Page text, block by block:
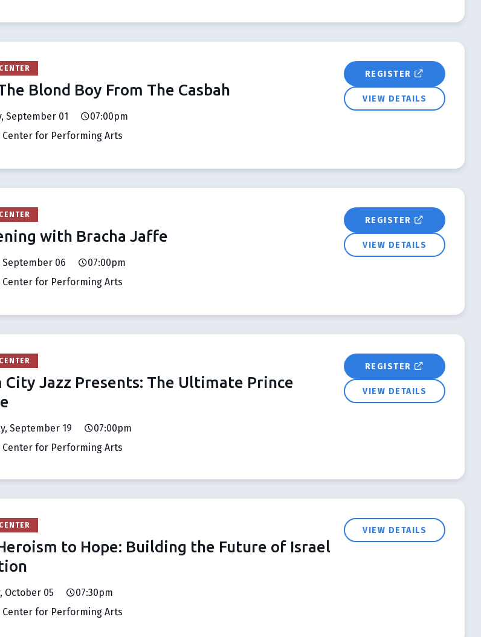
Blond Boy From The Casbah
September 01
07:00pm
Center for Performing Arts
REGISTER
VIEW DETAILS
with Bracha Jaffe
September 06
07:00pm
Center for Performing Arts
REGISTER
VIEW DETAILS
City Jazz Presents: The Ultimate Prince
September 19
07:00pm
Center for Performing Arts
REGISTER
VIEW DETAILS
to Hope: Building the Future of Israel
October 05
07:30pm
Center for Performing Arts
VIEW DETAILS